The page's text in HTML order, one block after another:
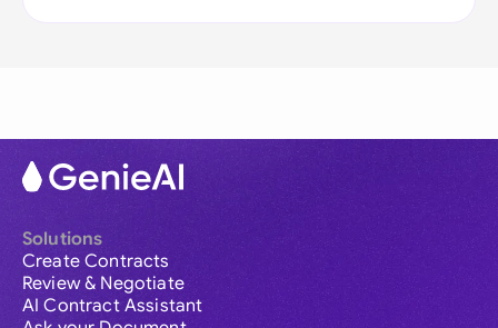
Solutions
Create Contracts
Review & Negotiate
AI Contract Assistant